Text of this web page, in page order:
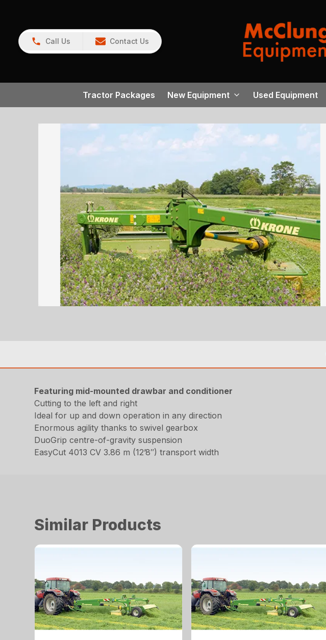
Call Us Contact Us
Tractor Packages New Equipment Used Equipment
Featuring mid-mounted drawbar and conditioner
Cutting to the left and right
Ideal for up and down operation in any direction
Enormous agility thanks to swivel gearbox
DuoGrip centre-of-gravity suspension
EasyCut 4013 CV 3.86 m (12’8″) transport width
Similar Products